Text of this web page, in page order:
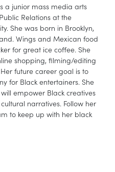
a junior mass media arts
Relations at the
She was born in Brooklyn,
Wings and Mexican food
for great ice coffee. She
shopping, filming/editing
future career goal is to
for Black entertainers. She
empower Black creatives
narratives. Follow her
to keep up with her black